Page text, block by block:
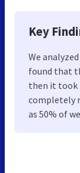
Key
We
found that
then it took
completely
as 50% of